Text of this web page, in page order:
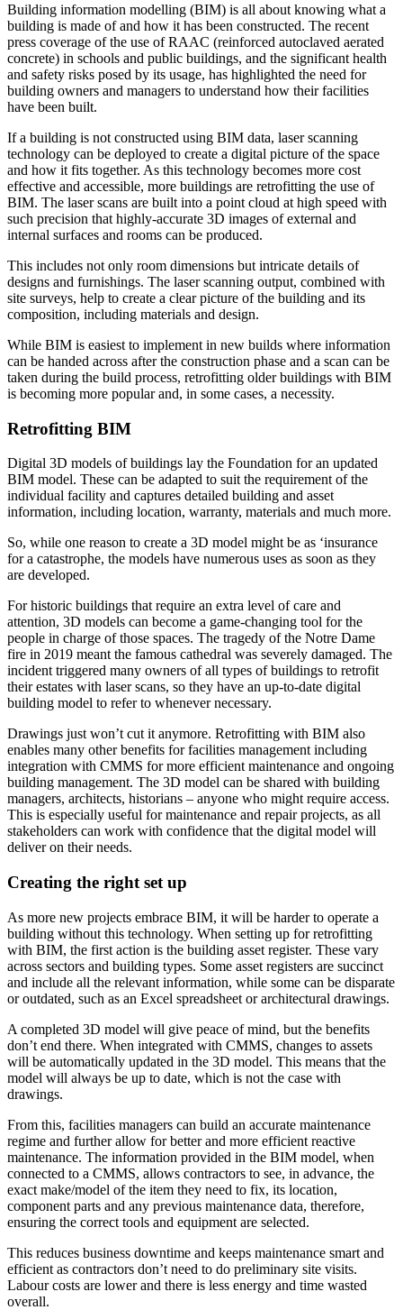
Building information modelling (BIM) is all about knowing what a
building is made of and how it has been constructed. The recent
press coverage of the use of RAAC (reinforced autoclaved aerated
concrete) in schools and public buildings, and the significant health
and safety risks posed by its usage, has highlighted the need for
building owners and managers to understand how their facilities
have been built.
If a building is not constructed using BIM data, laser scanning
technology can be deployed to create a digital picture of the space
and how it fits together. As this technology becomes more cost
effective and accessible, more buildings are retrofitting the use of
BIM. The laser scans are built into a point cloud at high speed with
such precision that highly-accurate 3D images of external and
internal surfaces and rooms can be produced.
This includes not only room dimensions but intricate details of
designs and furnishings. The laser scanning output, combined with
site surveys, help to create a clear picture of the building and its
composition, including materials and design.
While BIM is easiest to implement in new builds where information
can be handed across after the construction phase and a scan can be
taken during the build process, retrofitting older buildings with BIM
is becoming more popular and, in some cases, a necessity.
Retrofitting BIM
Digital 3D models of buildings lay the Foundation for an updated
BIM model. These can be adapted to suit the requirement of the
individual facility and captures detailed building and asset
information, including location, warranty, materials and much more.
So, while one reason to create a 3D model might be as ‘insurance
for a catastrophe, the models have numerous uses as soon as they
are developed.
For historic buildings that require an extra level of care and
attention, 3D models can become a game-changing tool for the
people in charge of those spaces. The tragedy of the Notre Dame
fire in 2019 meant the famous cathedral was severely damaged. The
incident triggered many owners of all types of buildings to retrofit
their estates with laser scans, so they have an up-to-date digital
building model to refer to whenever necessary.
Drawings just won’t cut it anymore. Retrofitting with BIM also
enables many other benefits for facilities management including
integration with CMMS for more efficient maintenance and ongoing
building management. The 3D model can be shared with building
managers, architects, historians – anyone who might require access.
This is especially useful for maintenance and repair projects, as all
stakeholders can work with confidence that the digital model will
deliver on their needs.
Creating the right set up
As more new projects embrace BIM, it will be harder to operate a
building without this technology. When setting up for retrofitting
with BIM, the first action is the building asset register. These vary
across sectors and building types. Some asset registers are succinct
and include all the relevant information, while some can be disparate
or outdated, such as an Excel spreadsheet or architectural drawings.
A completed 3D model will give peace of mind, but the benefits
don’t end there. When integrated with CMMS, changes to assets
will be automatically updated in the 3D model. This means that the
model will always be up to date, which is not the case with
drawings.
From this, facilities managers can build an accurate maintenance
regime and further allow for better and more efficient reactive
maintenance. The information provided in the BIM model, when
connected to a CMMS, allows contractors to see, in advance, the
exact make/model of the item they need to fix, its location,
component parts and any previous maintenance data, therefore,
ensuring the correct tools and equipment are selected.
This reduces business downtime and keeps maintenance smart and
efficient as contractors don’t need to do preliminary site visits.
Labour costs are lower and there is less energy and time wasted
overall.